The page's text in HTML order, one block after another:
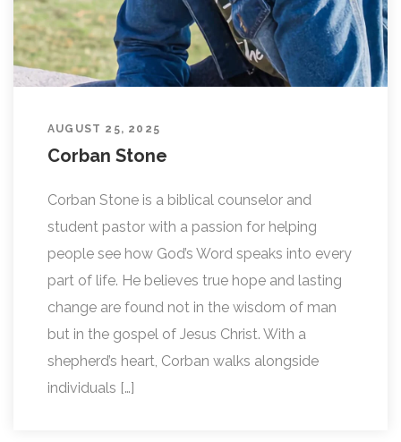
AUGUST 25, 2025
Corban Stone
Corban Stone is a biblical counselor and
student pastor with a passion for helping
people see how God’s Word speaks into every
part of life. He believes true hope and lasting
change are found not in the wisdom of man
but in the gospel of Jesus Christ. With a
shepherd’s heart, Corban walks alongside
individuals […]